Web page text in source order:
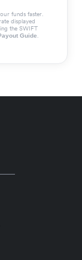
funds faster.
displayed
the SWIFT
Guide.